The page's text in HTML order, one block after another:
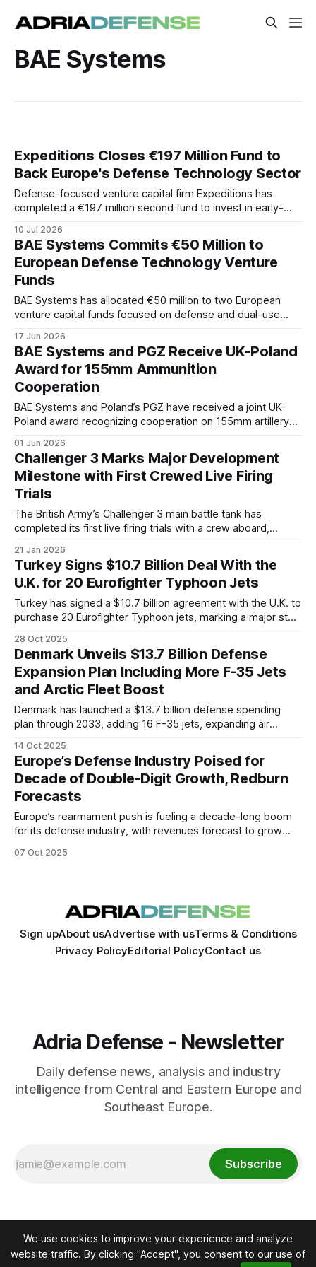
BAE Systems
Expeditions Closes €197 Million Fund to
Back Europe's Defense Technology Sector
Defense-focused venture capital firm Expeditions has
completed a €197 million second fund to invest in early-
companies. The fund will target technologies intended to
strengthen Europe's industrial base.
10 Jul 2026
BAE Systems Commits €50 Million to
European Defense Technology Venture
Funds
BAE Systems has allocated €50 million to two European
venture capital funds focused on defense and dual-use
involvement in the startup ecosystem as European
governments increase defense spending and seek to
accelerate innovation.
17 Jun 2026
BAE Systems and PGZ Receive UK-Poland
Award for 155mm Ammunition
Cooperation
BAE Systems and Poland’s PGZ have received a joint UK-
Poland award recognizing cooperation on 155mm artillery
by both countries to expand ammunition manufacturing
capacity amid growing demand across NATO.
01 Jun 2026
Challenger 3 Marks Major Development
Milestone with First Crewed Live Firing
Trials
The British Army’s Challenger 3 main battle tank has
completed its first live firing trials with a crew aboard,
21 Jan 2026
Turkey Signs $10.7 Billion Deal With the
U.K. for 20 Eurofighter Typhoon Jets
Turkey has signed a $10.7 billion agreement with the U.K. to
purchase 20 Eurofighter Typhoon jets, marking a major step
ahead of the Kaan fighter rollout.
28 Oct 2025
Denmark Unveils $13.7 Billion Defense
Expansion Plan Including More F-35 Jets
and Arctic Fleet Boost
Denmark has launched a $13.7 billion defense spending
plan through 2033, adding 16 F-35 jets, expanding air
regional tensions and NATO pressure.
14 Oct 2025
Europe’s Defense Industry Poised for
Decade of Double-Digit Growth, Redburn
Forecasts
Europe’s rearmament push is fueling a decade-long boom
for its defense industry, with revenues forecast to grow
targets. Germany and Eastern Europe lead the surge, while
07 Oct 2025
Sign upAbout usAdvertise with usTerms & Conditions
Privacy PolicyEditorial PolicyContact us
Adria Defense - Newsletter
Daily defense news, analysis and industry
intelligence from Central and Eastern Europe and
Southeast Europe.
Subscribe
We use cookies to improve your experience and analyze
website traffic. By clicking "Accept", you consent to our use of